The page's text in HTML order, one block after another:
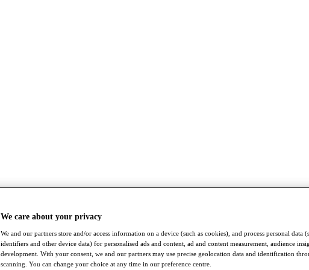
We care about your privacy
We and our partners store and/or access information on a device (such as cookies), and process personal data
identifiers and other device data) for personalised ads and content, ad and content measurement, audience
development. With your consent, we and our partners may use precise geolocation data and identification
scanning. You can change your choice at any time in our preference centre.